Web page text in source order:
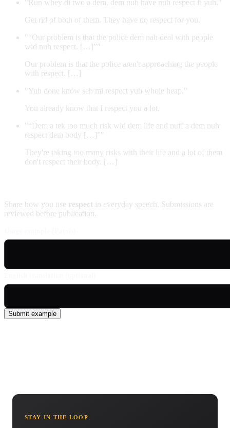
"Run whey di two a dem, dem nuh have nuh respect fi yuh."
Get rid of both of them. They have no respect for you.
"“Our problem is that the police dem nah deal with people
wid nuh respect. […]”"
Our problem is that the police aren't approaching the people
with respect. […]
"Yuh done know seh mi respect yuh whole heap."
You already know that I respect you a lot.
"“Dem a tek too much risk wid dem life and nuff a dem nuh
respect dem body […]”"
They're taking too many risks with their life and a lot of them
don't respect their body. […]
Share how you use respect in everyday speech. Submissions are
reviewed before publication.
Submit example
STAY IN THE LOOP